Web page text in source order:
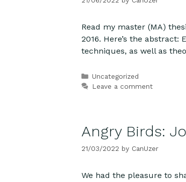
Read my master (MA)
2016. Here’s the
techniques, as well as
Categories
Uncategorized
Leave a comment
Angry Birds:
21/03/2022 by CanUzer
We had the pleasure to